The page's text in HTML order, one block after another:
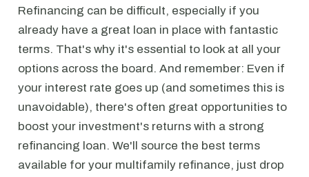
Refinancing can be difficult, especially if you
already have a great loan in place with fantastic
terms. That's why it's essential to look at all your
options across the board. And remember: Even if
your interest rate goes up (and sometimes this is
unavoidable), there's often great opportunities to
boost your investment's returns with a strong
refinancing loan. We'll source the best terms
available for your multifamily refinance, just drop